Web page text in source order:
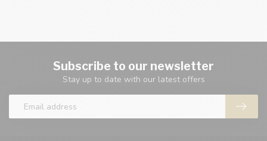
Subscribe to our newsletter
Stay up to date with our latest offers